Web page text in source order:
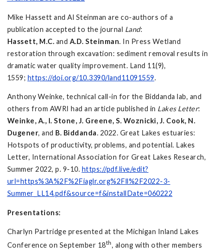
Mike Hassett and Al Steinman are co-authors of a
publication accepted to the journal Land:
Hassett, M.C. and A.D. Steinman. In Press Wetland
restoration through excavation: sediment removal results in
dramatic water quality improvement. Land 11(9),
1559; https://doi.org/10.3390/land11091559.
Anthony Weinke, technical call-in for the Biddanda lab, and
others from AWRI had an article published in Lakes Letter:
Weinke, A., I. Stone, J. Greene, S. Woznicki, J. Cook, N.
Dugener, and B. Biddanda. 2022. Great Lakes estuaries:
Hotspots of productivity, problems, and potential. Lakes
Letter, International Association for Great Lakes Research,
Summer 2022, p. 9-10. https://pdf.live/edit?
url=https%3A%2F%2Fiaglr.org%2Fll%2F2022-3-
Summer_LL14.pdf&source=f&installDate=060222
Presentations:
Charlyn Partridge presented at the Michigan Inland Lakes
Conference on September 18th, along with other members